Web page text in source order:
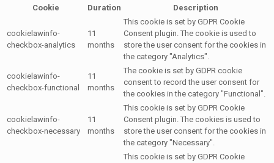
Cookie
Duration Description
cookielawinfo-
checkbox-analytics
11
months
This cookie is set by GDPR Cookie
Consent plugin. The cookie is used to
store the user consent for the cookies in
the category "Analytics".
cookielawinfo-
checkbox-functional
11
months
The cookie is set by GDPR cookie
consent to record the user consent for
the cookies in the category "Functional".
cookielawinfo-
checkbox-necessary
11
months
This cookie is set by GDPR Cookie
Consent plugin. The cookies is used to
store the user consent for the cookies in
the category "Necessary".
This cookie is set by GDPR Cookie